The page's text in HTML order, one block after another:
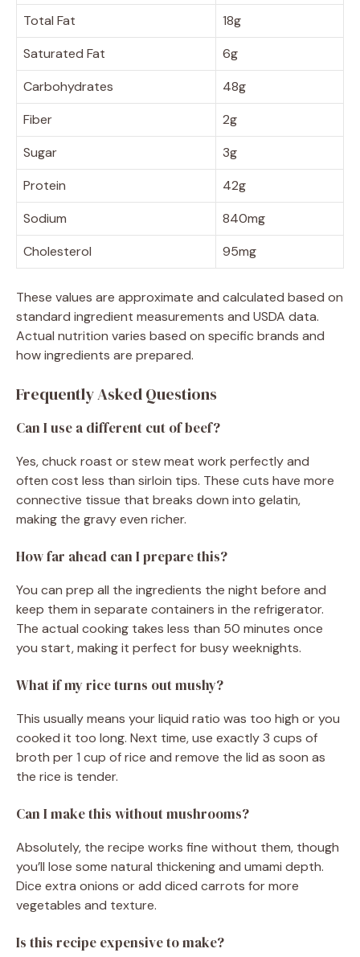
Total Fat
18g
Saturated Fat
6g
Carbohydrates
48g
Fiber
2g
Sugar
3g
Protein
42g
Sodium
840mg
Cholesterol
95mg
These values are approximate and calculated based on
standard ingredient measurements and USDA data.
Actual nutrition varies based on specific brands and
how ingredients are prepared.
Frequently Asked Questions
Can I use a different cut of beef?
Yes, chuck roast or stew meat work perfectly and
often cost less than sirloin tips. These cuts have more
connective tissue that breaks down into gelatin,
making the gravy even richer.
How far ahead can I prepare this?
You can prep all the ingredients the night before and
keep them in separate containers in the refrigerator.
The actual cooking takes less than 50 minutes once
you start, making it perfect for busy weeknights.
What if my rice turns out mushy?
This usually means your liquid ratio was too high or you
cooked it too long. Next time, use exactly 3 cups of
broth per 1 cup of rice and remove the lid as soon as
the rice is tender.
Can I make this without mushrooms?
Absolutely, the recipe works fine without them, though
you’ll lose some natural thickening and umami depth.
Dice extra onions or add diced carrots for more
vegetables and texture.
Is this recipe expensive to make?